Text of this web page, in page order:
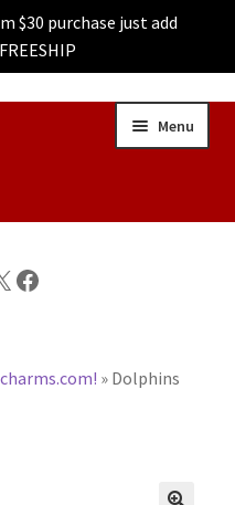
$30 purchase just add
Menu
Facebook
» Dolphins